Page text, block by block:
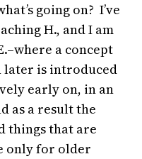
going on? I’ve
H., and I am
a concept
is introduced
early on, in an
as a result the
things that are
only for older